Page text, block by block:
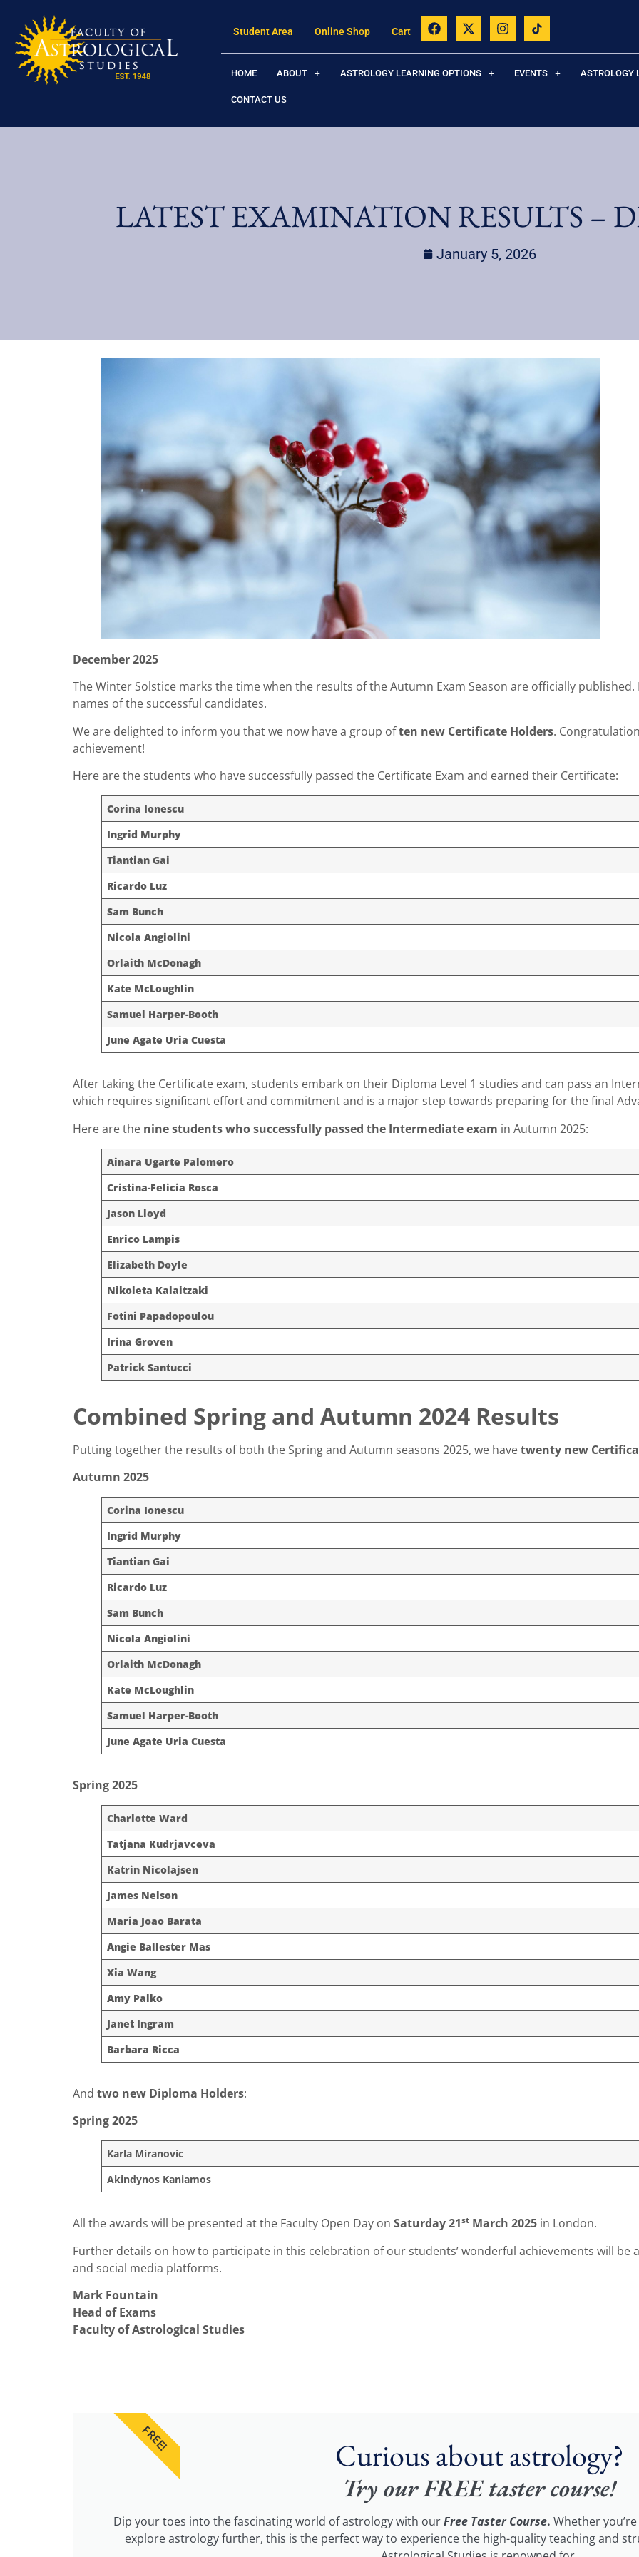
Student Area Online Shop Cart
HOME ABOUT ASTROLOGY LEARNING OPTIONS EVENTS ASTROLOGY
CONTACT US
LATEST EXAMINATION RESULTS –
January 5, 2026
December 2025
The Winter Solstice marks the time when the results of the Autumn Exam Season are officially
names of the successful candidates.
We are delighted to inform you that we now have a group often new Certificate Holders.
achievement!
Here are the students who have successfully passed the Certificate Exam and earned their Certificate:
Corina Ionescu
Ingrid Murphy
Tiantian Gai
Ricardo Luz
Sam Bunch
Nicola Angiolini
Orlaith McDonagh
Kate McLoughlin
Samuel Harper-Booth
June Agate Uria Cuesta
After taking the Certificate exam, students embark on their Diploma Level 1 studies and can pass an
which requires significant effort and commitment and is a major step towards preparing for the final
Here are the nine students who successfully passed the Intermediate exam in Autumn 2025:
Ainara Ugarte Palomero
Cristina-Felicia Rosca
Jason Lloyd
Enrico Lampis
Elizabeth Doyle
Nikoleta Kalaitzaki
Fotini Papadopoulou
Irina Groven
Patrick Santucci
Combined Spring and Autumn 2024 Results
Putting together the results of both the Spring and Autumn seasons 2025, we havetwenty new
Autumn 2025
Corina Ionescu
Ingrid Murphy
Tiantian Gai
Ricardo Luz
Sam Bunch
Nicola Angiolini
Orlaith McDonagh
Kate McLoughlin
Samuel Harper-Booth
June Agate Uria Cuesta
Spring 2025
Charlotte Ward
Tatjana Kudrjavceva
Katrin Nicolajsen
James Nelson
Maria Joao Barata
Angie Ballester Mas
Xia Wang
Amy Palko
Janet Ingram
Barbara Ricca
And two new Diploma Holders:
Spring 2025
Karla Miranovic
Akindynos Kaniamos
All the awards will be presented at the Faculty Open Day on Saturday21st March 2025 in London.
Further details on how to participate in this celebration of our students’ wonderful achievements will
and social media platforms.
Mark Fountain
Head of Exams
Faculty of Astrological Studies
Curious about astrology?
Try our FREE taster course!
Dip your toes into the fascinating world of astrology with ourFree Taster Course. Whether
explore astrology further, this is the perfect way to experience the high-quality teaching and
FREE!